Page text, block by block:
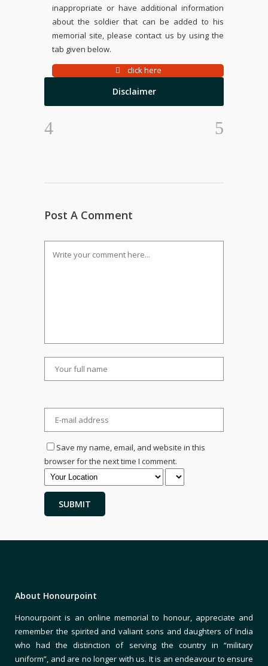
inappropriate or have additional information
about the soldier that can be added to his
memorial site, please contact us by using the
tab given below.
click here
Disclaimer
Post A Comment
Save my name, email, and website in this
browser for the next time I comment.
About Honourpoint
Honourpoint is an online memorial to honour, appreciate and
remember the spirited and valiant sons and daughters of India
who had the distinction of serving the country in “military
uniform”, and are no longer with us. It is an endeavour to ensure